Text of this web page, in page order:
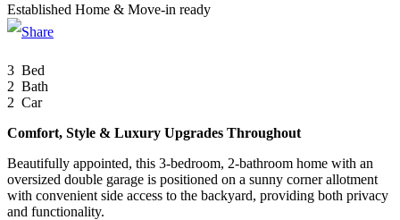
Established Home & Move-in ready
3 Bed
2 Bath
2 Car
Comfort, Style & Luxury Upgrades Throughout
Beautifully appointed, this 3-bedroom, 2-bathroom home with an
oversized double garage is positioned on a sunny corner allotment
with convenient side access to the backyard, providing both privacy
and functionality.